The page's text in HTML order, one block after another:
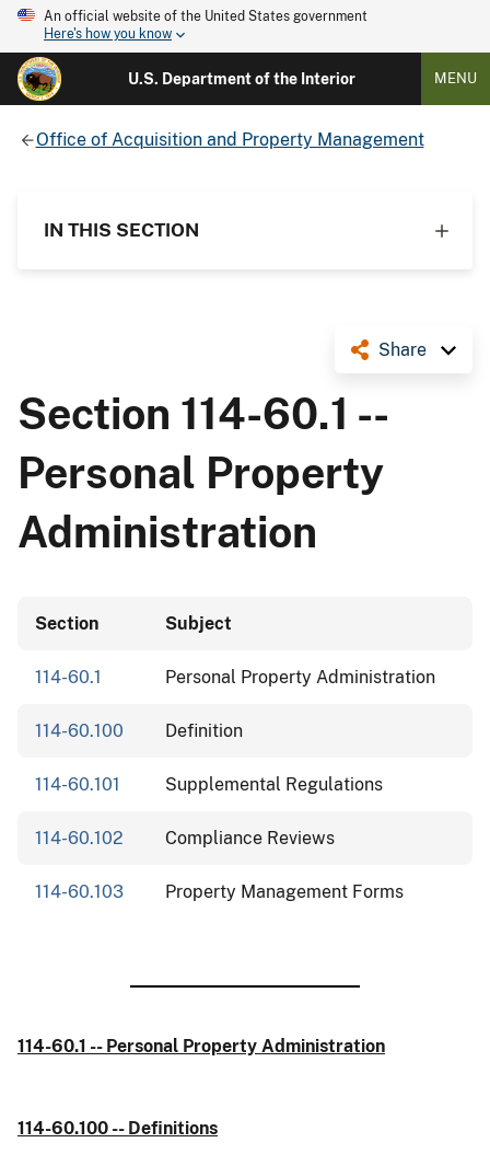
An official website of the United States government
Here's how you know
U.S. Department of the Interior MENU
Office of Acquisition and Property Management
IN THIS SECTION
Share
Section 114-60.1 --
Personal Property
Administration
Section Subject
114-60.1 Personal Property Administration
114-60.100 Definition
114-60.101 Supplemental Regulations
114-60.102 Compliance Reviews
114-60.103 Property Management Forms
114-60.1 -- Personal Property Administration
114-60.100 -- Definitions